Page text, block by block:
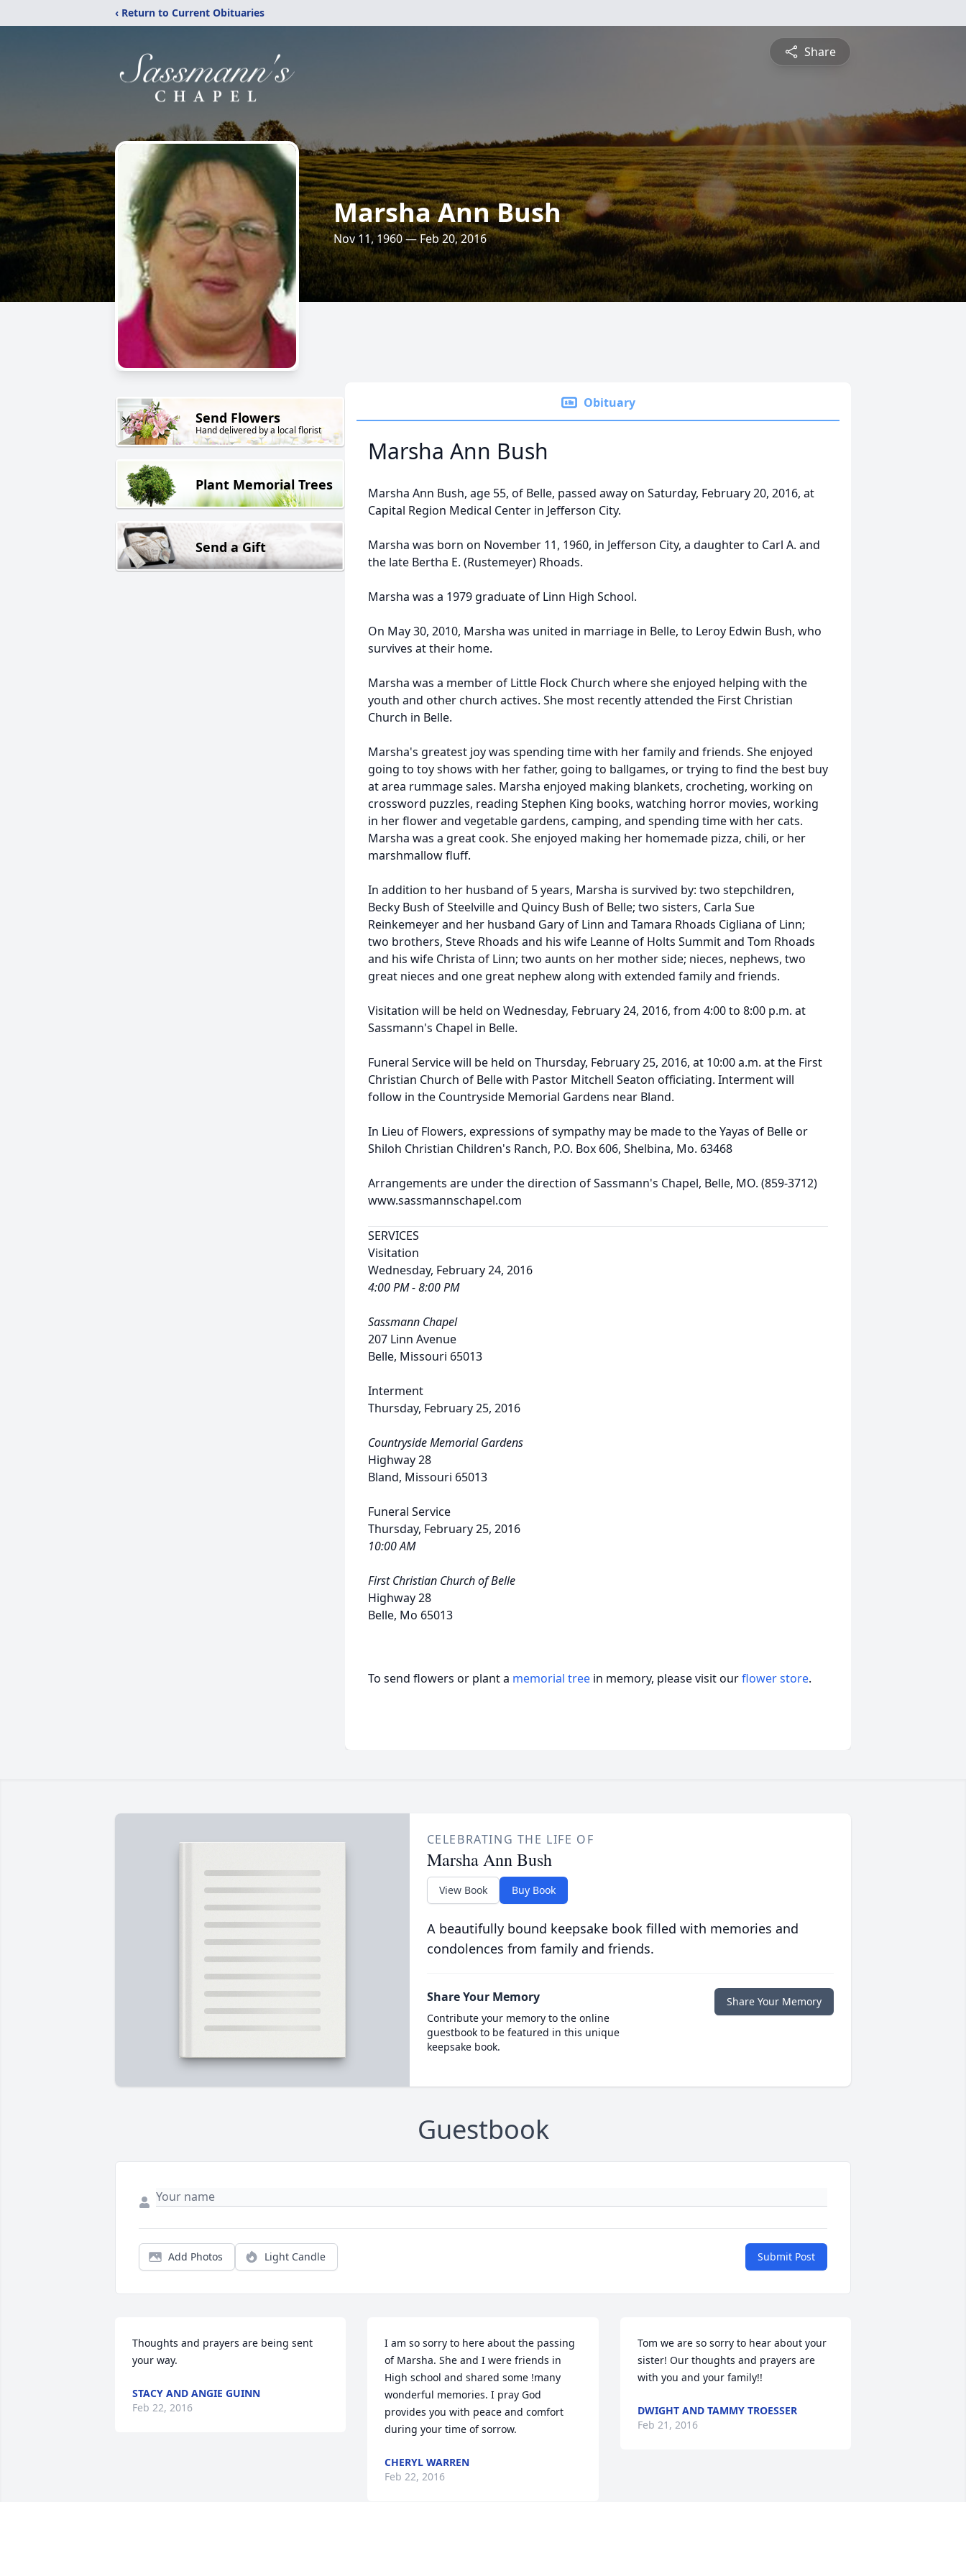
‹ Return to Current Obituaries
Share
Marsha Ann Bush
Nov 11, 1960 — Feb 20, 2016
Send Flowers
Hand delivered by a local florist
Plant Memorial Trees
Send a Gift
Obituary
Marsha Ann Bush
Marsha Ann Bush, age 55, of Belle, passed away on Saturday, February 20, 2016, at
Capital Region Medical Center in Jefferson City.
Marsha was born on November 11, 1960, in Jefferson City, a daughter to Carl A. and
the late Bertha E. (Rustemeyer) Rhoads.
Marsha was a 1979 graduate of Linn High School.
On May 30, 2010, Marsha was united in marriage in Belle, to Leroy Edwin Bush, who
survives at their home.
Marsha was a member of Little Flock Church where she enjoyed helping with the
youth and other church actives. She most recently attended the First Christian
Church in Belle.
Marsha's greatest joy was spending time with her family and friends. She enjoyed
going to toy shows with her father, going to ballgames, or trying to find the best buy
at area rummage sales. Marsha enjoyed making blankets, crocheting, working on
crossword puzzles, reading Stephen King books, watching horror movies, working
in her flower and vegetable gardens, camping, and spending time with her cats.
Marsha was a great cook. She enjoyed making her homemade pizza, chili, or her
marshmallow fluff.
In addition to her husband of 5 years, Marsha is survived by: two stepchildren,
Becky Bush of Steelville and Quincy Bush of Belle; two sisters, Carla Sue
Reinkemeyer and her husband Gary of Linn and Tamara Rhoads Cigliana of Linn;
two brothers, Steve Rhoads and his wife Leanne of Holts Summit and Tom Rhoads
and his wife Christa of Linn; two aunts on her mother side; nieces, nephews, two
great nieces and one great nephew along with extended family and friends.
Visitation will be held on Wednesday, February 24, 2016, from 4:00 to 8:00 p.m. at
Sassmann's Chapel in Belle.
Funeral Service will be held on Thursday, February 25, 2016, at 10:00 a.m. at the First
Christian Church of Belle with Pastor Mitchell Seaton officiating. Interment will
follow in the Countryside Memorial Gardens near Bland.
In Lieu of Flowers, expressions of sympathy may be made to the Yayas of Belle or
Shiloh Christian Children's Ranch, P.O. Box 606, Shelbina, Mo. 63468
Arrangements are under the direction of Sassmann's Chapel, Belle, MO. (859-3712)
www.sassmannschapel.com
SERVICES
Visitation
Wednesday, February 24, 2016
4:00 PM - 8:00 PM
Sassmann Chapel
207 Linn Avenue
Belle, Missouri 65013
Interment
Thursday, February 25, 2016
Countryside Memorial Gardens
Highway 28
Bland, Missouri 65013
Funeral Service
Thursday, February 25, 2016
10:00 AM
First Christian Church of Belle
Highway 28
Belle, Mo 65013
To send flowers or plant a memorial tree in memory, please visit ourflower store.
CELEBRATING THE LIFE OF
Marsha Ann Bush
View Book Buy Book
A beautifully bound keepsake book filled with memories and
condolences from family and friends.
Share Your Memory
Contribute your memory to the online
guestbook to be featured in this unique
keepsake book.
Share Your Memory
Guestbook
Add Photos Light Candle Submit Post
Thoughts and prayers are being sent
your way.
STACY AND ANGIE GUINN
Feb 22, 2016
I am so sorry to here about the passing
of Marsha. She and I were friends in
High school and shared some !many
wonderful memories. I pray God
provides you with peace and comfort
during your time of sorrow.
CHERYL WARREN
Feb 22, 2016
Tom we are so sorry to hear about your
sister! Our thoughts and prayers are
with you and your family!!
DWIGHT AND TAMMY TROESSER
Feb 21, 2016